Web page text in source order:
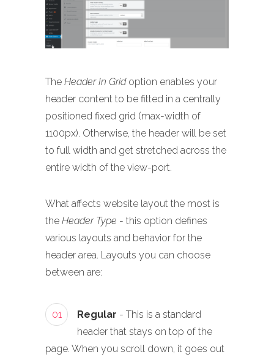
The Header In Gridoption enables your
header content to be fitted in a centrally
positioned fixed grid (max-width of
1100px). Otherwise, the header will be set
to full width and get stretched across the
entire width of the view-port.
What affects website layout the most is
the Header Type - this option defines
various layouts and behavior for the
header area. Layouts you can choose
between are:
01 Regular - This is a standard
header that stays on top of the
page. When you scroll down, it goes out